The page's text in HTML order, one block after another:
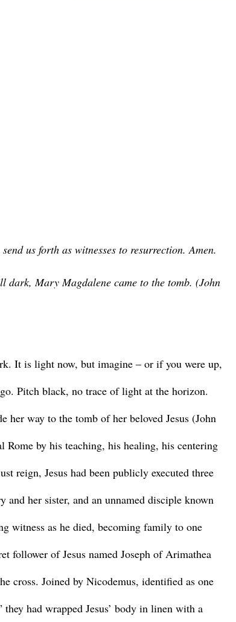
us forth as witnesses to resurrection. Amen.
dark, Mary Magdalene came to the tomb. (John
Pitch black, no trace of light at the horizon.
way to the tomb of her beloved Jesus (John
by his teaching, his healing, his centering
reign, Jesus had been publicly executed three
and her sister, and an unnamed disciple known
witness as he died, becoming family to one
follower of Jesus named Joseph of Arimathea
cross. Joined by Nicodemus, identified as one
had wrapped Jesus’ body in linen with a